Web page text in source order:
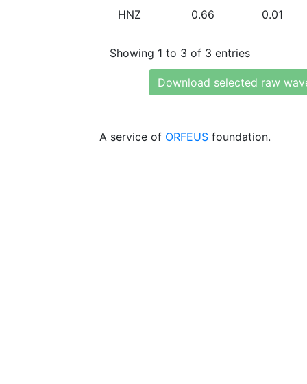
HNZ 0.66 0.01
Showing 1 to 3 of 3 entries
Download selected raw
A service of ORFEUS foundation.